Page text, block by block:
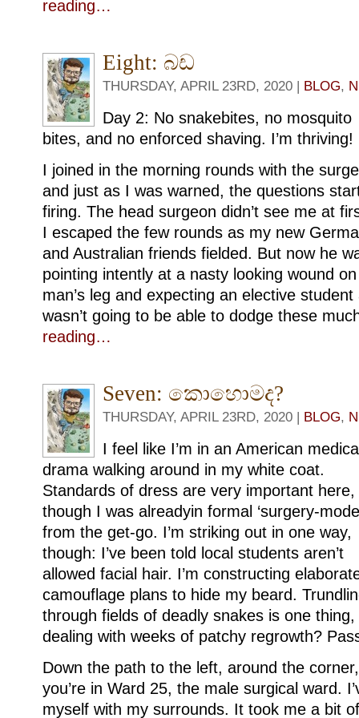
reading…
Eight: බඩ
THURSDAY, APRIL 23RD, 2020 | BLOG,
Day 2: No snakebites, no mosquito
bites, and no enforced shaving. I’m thriving!
I joined in the morning rounds with the
and just as I was warned, the questions
firing. The head surgeon didn’t see me at
I escaped the few rounds as my new
and Australian friends fielded. But now he
pointing intently at a nasty looking wound
man’s leg and expecting an elective
wasn’t going to be able to dodge these
reading…
Seven: කොහොමද?
THURSDAY, APRIL 23RD, 2020 | BLOG,
I feel like I’m in an American
drama walking around in my white coat.
Standards of dress are very important here,
though I was alreadyin formal ‘surgery-
from the get-go. I’m striking out in one way,
though: I’ve been told local students aren’t
allowed facial hair. I’m constructing
camouflage plans to hide my beard.
through fields of deadly snakes is one thing,
dealing with weeks of patchy regrowth?
Down the path to the left, around the
you’re in Ward 25, the male surgical ward.
myself with my surrounds. It took me a bit